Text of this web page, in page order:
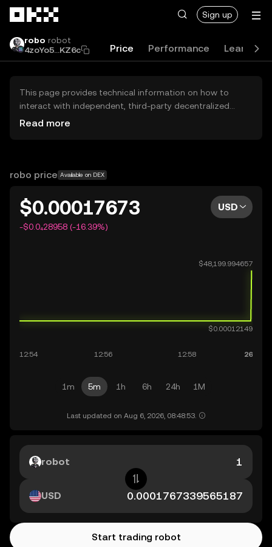
Sign up
robo robot
4zoYo5...KZ6c
Price Performance Learn
This page provides technical information on how to
interact with independent, third-party decentralized
exchanges (DEXs). The assets herein are not accessible
OKX does not provide investment recommendations and
Read more
robo price Available on DEX
$0.00017673
-$0.0₄28958 (-16.39%)
USD
1m 5m 1h 6h 24h 1M
Last updated on Aug 6, 2026, 08:48:53.
robot
USD
Start trading robot